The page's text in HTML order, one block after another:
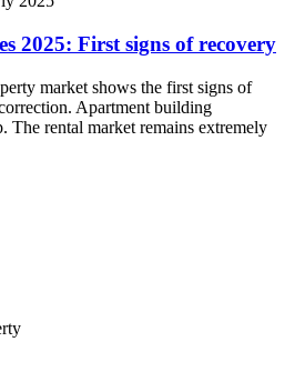
2025: First signs of recovery
market shows the first signs of
Apartment building
The rental market remains extremely